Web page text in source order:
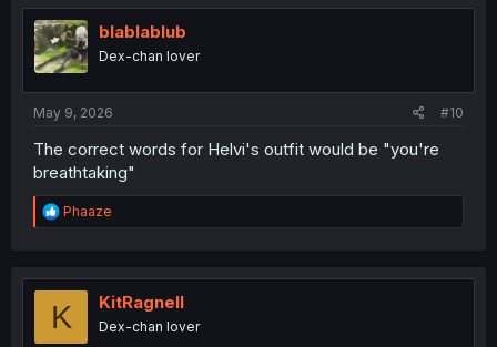
t
i
o
n
blablablub
Dex-chan lover
May 9, 2026 #10
The correct words for Helvi's outfit would be "you're
breathtaking"
R
e
t
o
Phaaze
K KitRagnell
Dex-chan lover